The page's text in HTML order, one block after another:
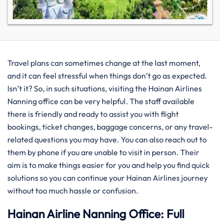
Travel plans can sometimes change at the last moment,
and it can feel stressful when things don’t go as expected.
Isn’t it? So, in such situations, visiting the Hainan Airlines
Nanning office can be very helpful. The staff available
there is friendly and ready to assist you with flight
bookings, ticket changes, baggage concerns, or any travel-
related questions you may have. You can also reach out to
them by phone if you are unable to visit in person. Their
aim is to make things easier for you and help you find quick
solutions so you can continue your Hainan Airlines journey
without too much hassle or confusion.
Hainan Airline Nanning Office: Full